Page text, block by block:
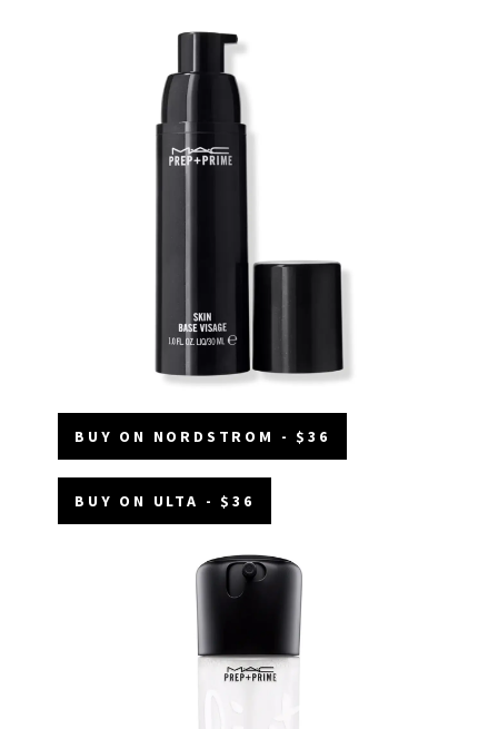
BUY ON NORDSTROM - $36
BUY ON ULTA - $36